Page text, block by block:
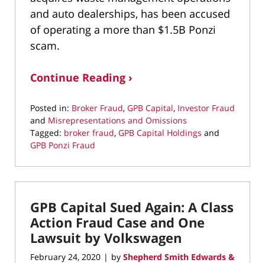
and auto dealerships, has been accused
of operating a more than $1.5B Ponzi
scam.
Continue Reading ›
Posted in: Broker Fraud, GPB Capital, Investor Fraud
and Misrepresentations and Omissions
Tagged: broker fraud, GPB Capital Holdings and
GPB Ponzi Fraud
June
3,
11:43
am
GPB Capital Sued Again: A Class
Action Fraud Case and One
Lawsuit by Volkswagen
February 24, 2020 | by Shepherd Smith Edwards &